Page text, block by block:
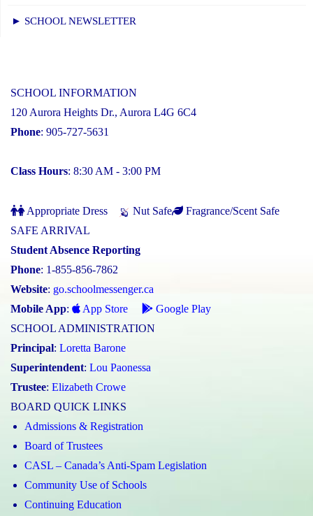
► SCHOOL NEWSLETTER
SCHOOL INFORMATION
120 Aurora Heights Dr., Aurora L4G 6C4
Phone: 905-727-5631
Class Hours: 8:30 AM - 3:00 PM
Appropriate Dress Nut Safe
Fragrance/Scent Safe
SAFE ARRIVAL
Student Absence Reporting
Phone: 1-855-856-7862
Website: go.schoolmessenger.ca
Mobile App: App Store
Google Play
SCHOOL ADMINISTRATION
Principal: Loretta Barone
Superintendent: Lou Paonessa
Trustee: Elizabeth Crowe
BOARD QUICK LINKS
Admissions & Registration
Board of Trustees
CASL – Canada’s Anti-Spam Legislation
Community Use of Schools
Continuing Education